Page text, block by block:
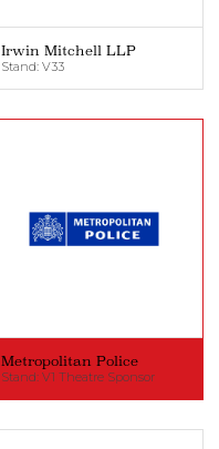
Irwin Mitchell LLP
Stand: V33
Metropolitan Police
Stand: V1 Theatre Sponsor